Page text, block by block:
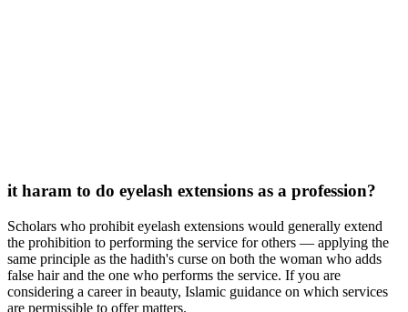
it haram to do eyelash extensions as a profession?
Scholars who prohibit eyelash extensions would generally extend
the prohibition to performing the service for others — applying the
same principle as the hadith's curse on both the woman who adds
false hair and the one who performs the service. If you are
considering a career in beauty, Islamic guidance on which services
are permissible to offer matters.